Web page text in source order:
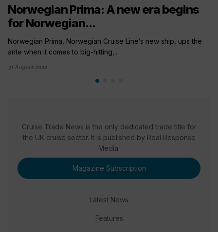
Norwegian Prima: A new era begins
for Norwegian...
Norwegian Prima, Norwegian Cruise Line’s new ship, ups the
ante when it comes to big-hitting,...
31 August 2022
Cruise Trade News is the only dedicated trade title for
the UK cruise sector. It is published by Real Response
Media.
Magazine Subscription
Latest News
Features